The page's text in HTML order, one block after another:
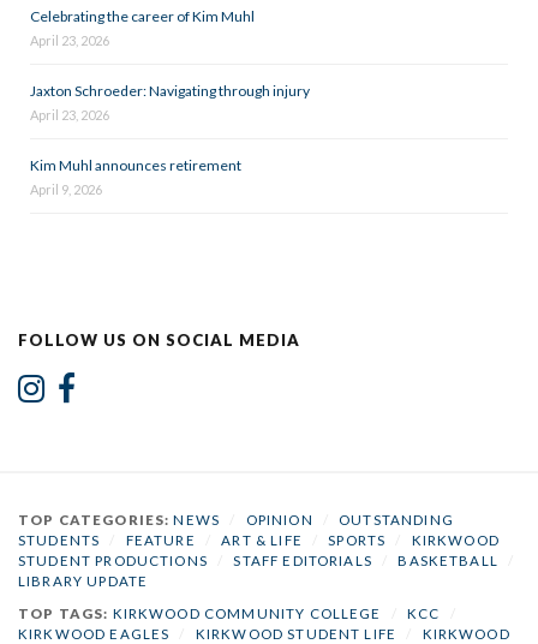
Celebrating the career of Kim Muhl
April 23, 2026
Jaxton Schroeder: Navigating through injury
April 23, 2026
Kim Muhl announces retirement
April 9, 2026
FOLLOW US ON SOCIAL MEDIA
TOP CATEGORIES:NEWS OPINION
OUTSTANDING
STUDENTS
FEATURE ART & LIFE SPORTS
KIRKWOOD
STUDENT PRODUCTIONS
STAFF EDITORIALS BASKETBALL
LIBRARY UPDATE
TOP TAGS: KIRKWOOD COMMUNITY COLLEGE KCC
KIRKWOOD EAGLES
KIRKWOOD STUDENT LIFE KIRKWOOD